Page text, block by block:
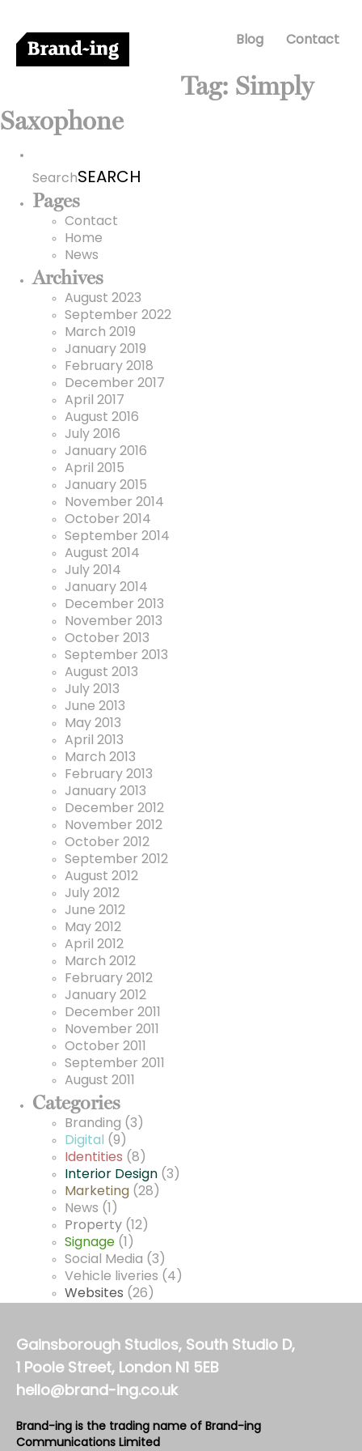
Blog Contact
Tag: Simply
Saxophone
Search
Pages
Contact
Home
News
Archives
August 2023
September 2022
March 2019
January 2019
February 2018
December 2017
April 2017
August 2016
July 2016
January 2016
April 2015
January 2015
November 2014
October 2014
September 2014
August 2014
July 2014
January 2014
December 2013
November 2013
October 2013
September 2013
August 2013
July 2013
June 2013
May 2013
April 2013
March 2013
February 2013
January 2013
December 2012
November 2012
October 2012
September 2012
August 2012
July 2012
June 2012
May 2012
April 2012
March 2012
February 2012
January 2012
December 2011
November 2011
October 2011
September 2011
August 2011
Categories
Branding (3)
Digital
(9)
Identities (8)
Interior Design (3)
Marketing (28)
News (1)
Property (12)
Signage (1)
Social Media (3)
Vehicle liveries (4)
Websites (26)
Gainsborough Studios, South Studio D,
1 Poole Street, London N1 5EB
hello@brand-ing.co.uk
Brand-ing is the trading name of Brand-ing
Communications Limited